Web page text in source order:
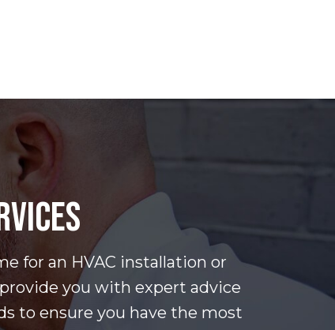
for an HVAC installation or
you with expert advice
to ensure you have the most